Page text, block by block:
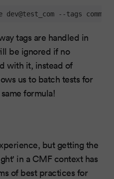
--tags
tags are handled in
be ignored if no
with it, instead of
us to batch tests for
formula!
but getting the
in a CMF context has
of best practices for